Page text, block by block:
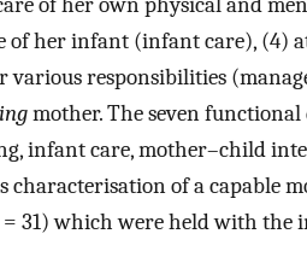
of her infant (infant care), (4)
responsibilities
mother. The seven
infant care, mother–child
of a capable
= 31) which were held with the